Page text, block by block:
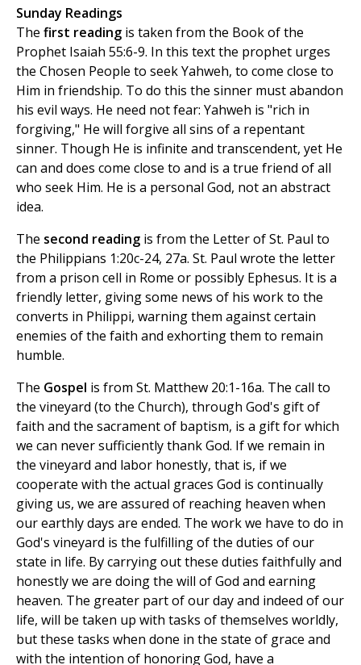
Sunday Readings
The first reading is taken from the Book of the
Prophet Isaiah 55:6-9. In this text the prophet urges
the Chosen People to seek Yahweh, to come close to
Him in friendship. To do this the sinner must abandon
his evil ways. He need not fear: Yahweh is "rich in
forgiving," He will forgive all sins of a repentant
sinner. Though He is infinite and transcendent, yet He
can and does come close to and is a true friend of all
who seek Him. He is a personal God, not an abstract
idea.
The second reading is from the Letter of St. Paul to
the Philippians 1:20c-24, 27a. St. Paul wrote the letter
from a prison cell in Rome or possibly Ephesus. It is a
friendly letter, giving some news of his work to the
converts in Philippi, warning them against certain
enemies of the faith and exhorting them to remain
humble.
The Gospel is from St. Matthew 20:1-16a. The call to
the vineyard (to the Church), through God's gift of
faith and the sacrament of baptism, is a gift for which
we can never sufficiently thank God. If we remain in
the vineyard and labor honestly, that is, if we
cooperate with the actual graces God is continually
giving us, we are assured of reaching heaven when
our earthly days are ended. The work we have to do in
God's vineyard is the fulfilling of the duties of our
state in life. By carrying out these duties faithfully and
honestly we are doing the will of God and earning
heaven. The greater part of our day and indeed of our
life, will be taken up with tasks of themselves worldly,
but these tasks when done in the state of grace and
with the intention of honoring God, have a